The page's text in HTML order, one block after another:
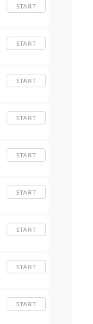
START
START
START
START
START
START
START
START
START